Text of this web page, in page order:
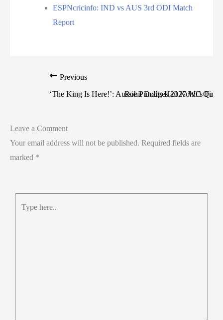
ESPNcricinfo: IND vs AUS 3rd ODI Match
Report
Previous
‘The King Is Here!’: Aussie Pundits Hail Kohli’s
Rohit Dodges 2027 WC
Leave a Comment
Your email address will not be published. Required fields are
marked *